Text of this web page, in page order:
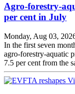
Agro-forestry-
per cent in July
Monday, Aug 03,
In the first seven
agro-forestry-aquatic
7.5 per cent from the